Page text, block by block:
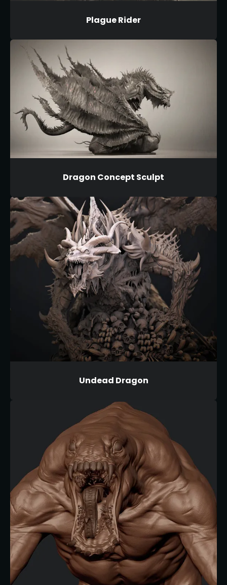
Plague Rider
Dragon Concept Sculpt
Undead Dragon